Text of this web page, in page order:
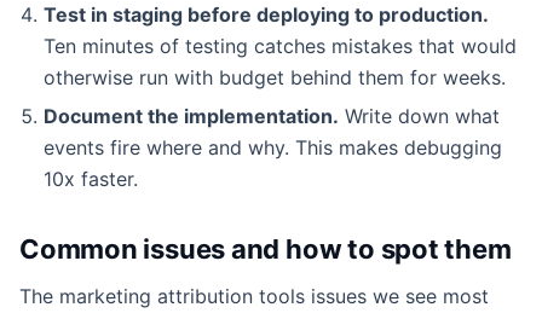
Test in staging before deploying to production.
Ten minutes of testing catches mistakes that would
otherwise run with budget behind them for weeks.
Document the implementation. Write down what
events fire where and why. This makes debugging
10x faster.
Common issues and how to spot them
The marketing attribution tools issues we see most